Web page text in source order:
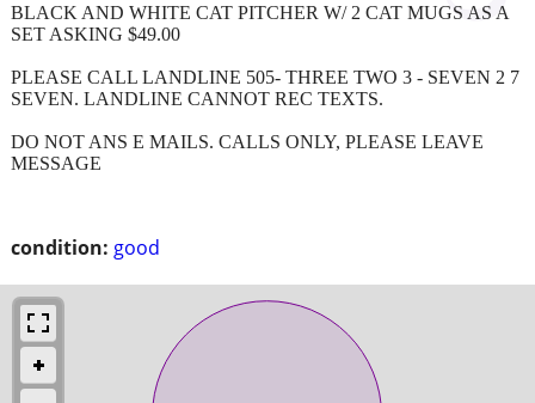
condition: good
BLACK AND WHITE CAT PITCHER W/ 2 CAT MUGS AS A
SET ASKING $49.00
PLEASE CALL LANDLINE 505- THREE TWO 3 - SEVEN 2 7
SEVEN. LANDLINE CANNOT REC TEXTS.
DO NOT ANS E MAILS. CALLS ONLY, PLEASE LEAVE
MESSAGE